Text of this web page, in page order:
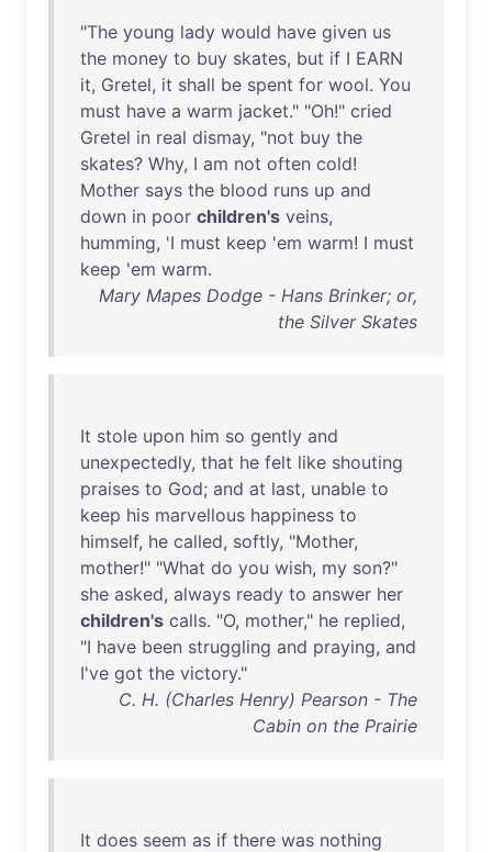
"The young lady would have given us
the money to buy skates, but if I EARN
it, Gretel, it shall be spent for wool. You
must have a warm jacket." "Oh!" cried
Gretel in real dismay, "not buy the
skates? Why, I am not often cold!
Mother says the blood runs up and
down in poor children's veins,
humming, 'I must keep 'em warm! I must
keep 'em warm.
Mary Mapes Dodge - Hans Brinker; or,
the Silver Skates
It stole upon him so gently and
unexpectedly, that he felt like shouting
praises to God; and at last, unable to
keep his marvellous happiness to
himself, he called, softly, "Mother,
mother!" "What do you wish, my son?"
she asked, always ready to answer her
children's calls. "O, mother," he replied,
"I have been struggling and praying, and
I've got the victory."
C. H. (Charles Henry) Pearson - The
Cabin on the Prairie
It does seem as if there was nothing